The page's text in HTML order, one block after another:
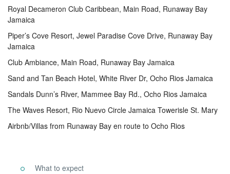
Royal Decameron Club Caribbean, Main Road, Runaway Bay
Jamaica
Piper’s Cove Resort, Jewel Paradise Cove Drive, Runaway Bay
Jamaica
Club Ambiance, Main Road, Runaway Bay Jamaica
Sand and Tan Beach Hotel, White River Dr, Ocho Rios Jamaica
Sandals Dunn’s River, Mammee Bay Rd., Ocho Rios Jamaica
The Waves Resort, Rio Nuevo Circle Jamaica Towerisle St. Mary
Airbnb/Villas from Runaway Bay en route to Ocho Rios
What to expect